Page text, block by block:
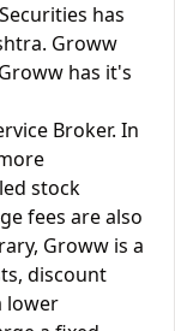
has
Groww
has it's
Broker. In
stock
fees are also
Groww is a
discount
lower